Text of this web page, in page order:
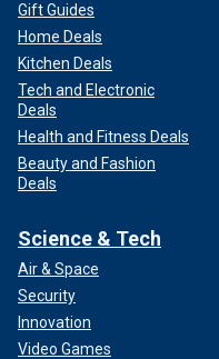
Gift Guides
Home Deals
Kitchen Deals
Tech and Electronic
Deals
Health and Fitness Deals
Beauty and Fashion
Deals
Science & Tech
Air & Space
Security
Innovation
Video Games